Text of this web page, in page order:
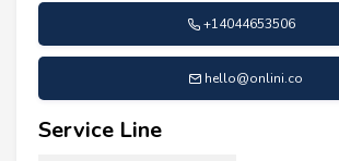
+14044653506
hello@onlini.co
Service Line